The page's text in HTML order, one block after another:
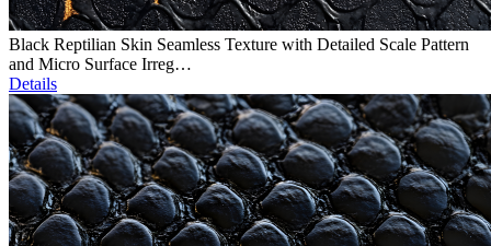
Black Reptilian Skin Seamless Texture with Detailed Scale Pattern
and Micro Surface Irreg…
Details